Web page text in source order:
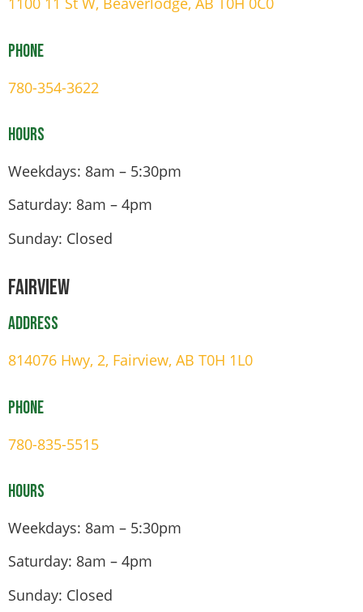
Phone
780-354-3622
Hours
Weekdays: 8am – 5:30pm
Saturday: 8am – 4pm
Sunday: Closed
Fairview
Address
814076 Hwy, 2, Fairview, AB T0H 1L0
Phone
780-835-5515
Hours
Weekdays: 8am – 5:30pm
Saturday: 8am – 4pm
Sunday: Closed